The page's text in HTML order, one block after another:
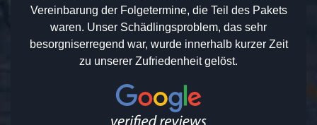
Vereinbarung der Folgetermine, die Teil des Pakets
waren. Unser Schädlingsproblem, das sehr
besorgniserregend war, wurde innerhalb kurzer Zeit
zu unserer Zufriedenheit gelöst.